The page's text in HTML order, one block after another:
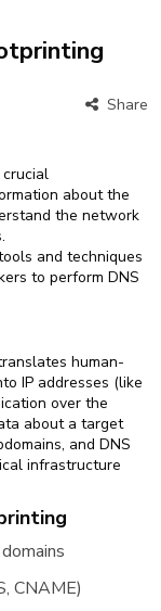
Share
about the
the network
and techniques
to perform DNS
human-
IP addresses (like
over the
about a target
and DNS
infrastructure
CNAME)